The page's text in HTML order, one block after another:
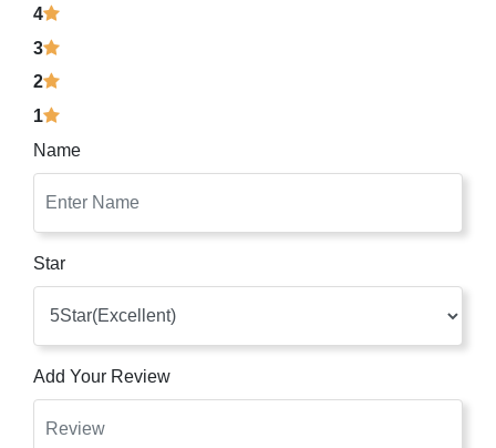
4
3
2
1
Name
Star
Add Your Review